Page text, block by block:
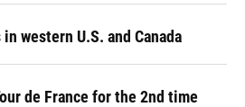
western U.S. and Canada
de France for the 2nd time